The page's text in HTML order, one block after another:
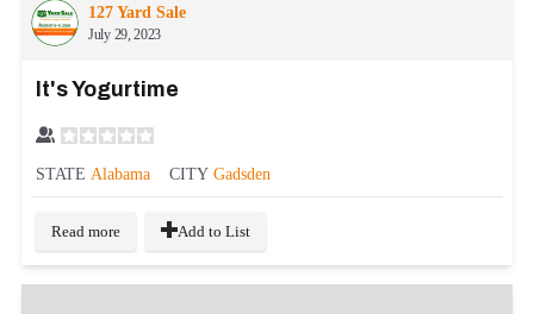
127 Yard Sale
July 29, 2023
It's Yogurtime
STATE Alabama CITY Gadsden
Read more Add to List